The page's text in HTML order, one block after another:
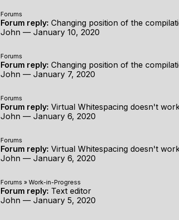
Forums
Forum reply: Changing position of the
John — January 10, 2020
Forums
Forum reply: Changing position of the
John — January 7, 2020
Forums
Forum reply: Virtual Whitespacing doesn't
John — January 6, 2020
Forums
Forum reply: Virtual Whitespacing doesn't
John — January 6, 2020
Forums » Work-in-Progress
Forum reply: Text editor
John — January 5, 2020